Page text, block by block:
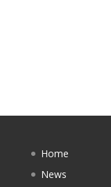
Home
News